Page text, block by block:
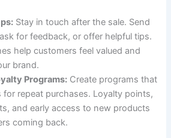
Stay in touch after the sale. Send
for feedback, or offer helpful tips.
help customers feel valued and
brand.
Programs: Create programs that
for repeat purchases. Loyalty points,
and early access to new products
coming back.